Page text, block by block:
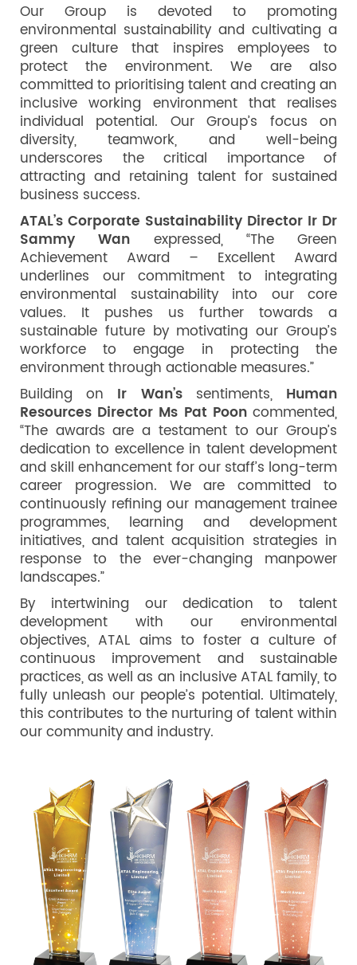
Our Group is devoted to promoting
environmental sustainability and cultivating a
green culture that inspires employees to
protect the environment. We are also
committed to prioritising talent and creating an
inclusive working environment that realises
individual potential. Our Group’s focus on
diversity, teamwork, and well-being
underscores the critical importance of
attracting and retaining talent for sustained
business success.
ATAL’s Corporate Sustainability Director Ir Dr
Sammy Wan expressed, “The Green
Achievement Award – Excellent Award
underlines our commitment to integrating
environmental sustainability into our core
values. It pushes us further towards a
sustainable future by motivating our Group’s
workforce to engage in protecting the
environment through actionable measures.”
Building on Ir Wan’ssentiments, Human
Resources Director Ms Pat Pooncommented,
“The awards are a testament to our Group’s
dedication to excellence in talent development
and skill enhancement for our staff’s long-term
career progression. We are committed to
continuously refining our management trainee
programmes, learning and development
initiatives, and talent acquisition strategies in
response to the ever-changing manpower
landscapes.”
By intertwining our dedication to talent
development with our environmental
objectives, ATAL aims to foster a culture of
continuous improvement and sustainable
practices, as well as an inclusive ATAL family, to
fully unleash our people’s potential. Ultimately,
this contributes to the nurturing of talent within
our community and industry.